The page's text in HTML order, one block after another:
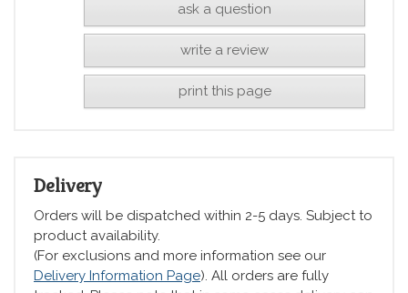
ask a question
write a review
print this page
Delivery
Orders will be dispatched within 2-5 days. Subject to
product availability.
(For exclusions and more information see our
Delivery Information Page). All orders are fully